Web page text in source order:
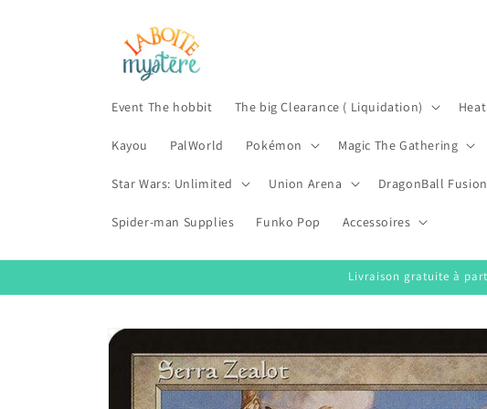
Event The hobbit The big Clearance ( Liquidation)
Kayou PalWorld Pokémon Magic The Gathering
Star Wars: Unlimited Union Arena DragonBall
Spider-man Supplies Funko Pop Accessoires
Livraison gratuite à
Skip to
information